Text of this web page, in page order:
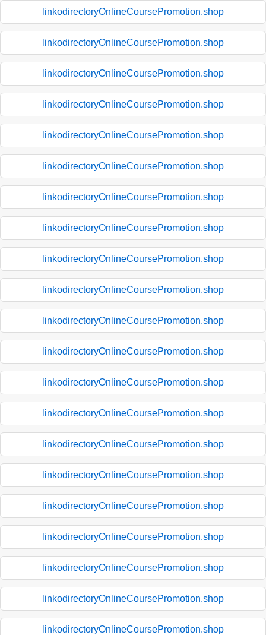
linkodirectoryOnlineCoursePromotion.shop
linkodirectoryOnlineCoursePromotion.shop
linkodirectoryOnlineCoursePromotion.shop
linkodirectoryOnlineCoursePromotion.shop
linkodirectoryOnlineCoursePromotion.shop
linkodirectoryOnlineCoursePromotion.shop
linkodirectoryOnlineCoursePromotion.shop
linkodirectoryOnlineCoursePromotion.shop
linkodirectoryOnlineCoursePromotion.shop
linkodirectoryOnlineCoursePromotion.shop
linkodirectoryOnlineCoursePromotion.shop
linkodirectoryOnlineCoursePromotion.shop
linkodirectoryOnlineCoursePromotion.shop
linkodirectoryOnlineCoursePromotion.shop
linkodirectoryOnlineCoursePromotion.shop
linkodirectoryOnlineCoursePromotion.shop
linkodirectoryOnlineCoursePromotion.shop
linkodirectoryOnlineCoursePromotion.shop
linkodirectoryOnlineCoursePromotion.shop
linkodirectoryOnlineCoursePromotion.shop
linkodirectoryOnlineCoursePromotion.shop